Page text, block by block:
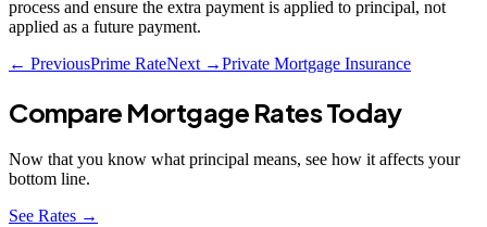
process and ensure the extra payment is applied to principal, not
applied as a future payment.
← PreviousPrime RateNext →Private Mortgage Insurance
Compare Mortgage Rates Today
Now that you know what principal means, see how it affects your
bottom line.
See Rates →